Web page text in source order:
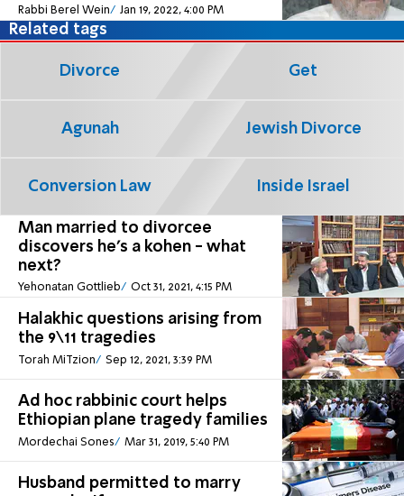
Rabbi Berel Wein Jan 19, 2022, 4:00 PM
Man married to divorcee
discovers he's a kohen - what
next?
Yehonatan Gottlieb Oct 31, 2021, 4:15 PM
Halakhic questions arising from
the 9\11 tragedies
Torah MiTzion Sep 12, 2021, 3:39 PM
Ad hoc rabbinic court helps
Ethiopian plane tragedy families
Mordechai Sones Mar 31, 2019, 5:40 PM
Husband permitted to marry
Related tags
Divorce Get
Agunah Jewish Divorce
Conversion Law Inside Israel